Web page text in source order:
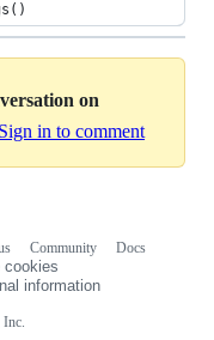
on
Sign in to comment
Community
Docs
cookies
information